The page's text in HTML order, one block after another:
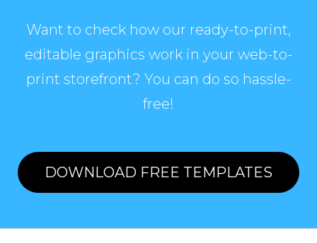
Want to check how our ready-to-print,
editable graphics work in your web-to-
print storefront? You can do so hassle-
free!
DOWNLOAD FREE TEMPLATES